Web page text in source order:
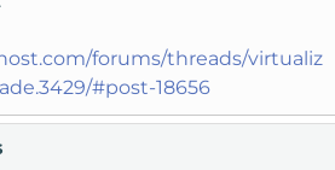
forums/threads/virtualiz
#post-18656